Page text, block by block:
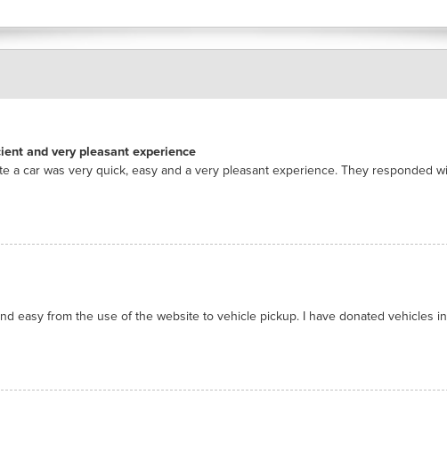
and very pleasant experience
a car was very quick, easy and a very pleasant experience. They responded
easy from the use of the website to vehicle pickup. I have donated vehicles